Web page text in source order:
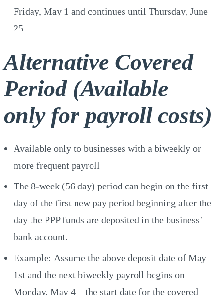
Friday, May 1 and continues until Thursday, June
25.
Alternative Covered
Period (Available
only for payroll costs)
Available only to businesses with a biweekly or
more frequent payroll
The 8-week (56 day) period can begin on the first
day of the first new pay period beginning after the
day the PPP funds are deposited in the business’
bank account.
Example: Assume the above deposit date of May
1st and the next biweekly payroll begins on
Monday, May 4 – the start date for the covered